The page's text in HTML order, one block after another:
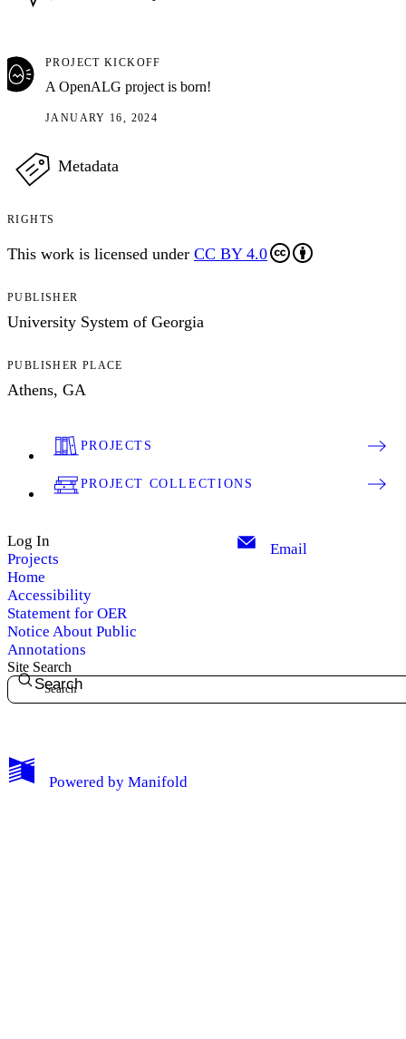
My Notes + Comments
PROJECT KICKOFF
A OpenALG project is born!
JANUARY 16, 2024
Metadata
RIGHTS
This work is licensed under CC BY 4.0
PUBLISHER
University System of Georgia
PUBLISHER PLACE
Athens, GA
PROJECTS
PROJECT COLLECTIONS
Log In
Projects
Home
Accessibility
Statement for OER
Notice About Public
Annotations
Email
Site Search
Search
Powered by Manifold